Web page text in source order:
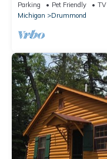
Parking Pet Friendly
TV
Michigan
Drummond